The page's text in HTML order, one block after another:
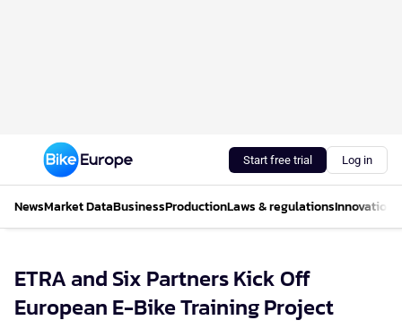
Start free trial Log in
NewsMarket DataBusinessProductionLaws & regulationsInnovations
ETRA and Six Partners Kick Off
European E-Bike Training Project